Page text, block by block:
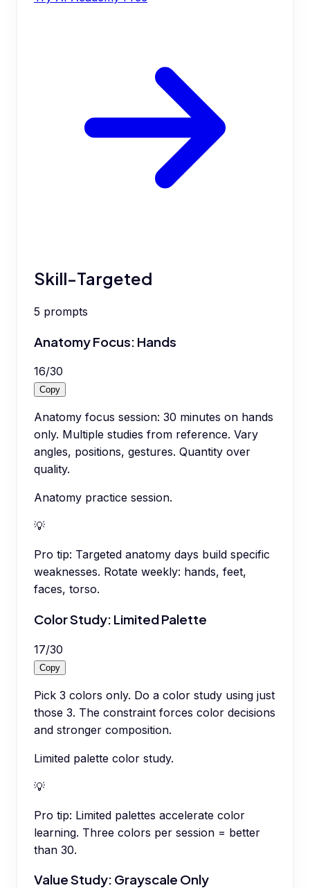
Skill-Targeted
5 prompts
Anatomy Focus: Hands
16/30
Copy
Anatomy focus session: 30 minutes on hands
only. Multiple studies from reference. Vary
angles, positions, gestures. Quantity over
quality.
Anatomy practice session.
💡
Pro tip: Targeted anatomy days build specific
weaknesses. Rotate weekly: hands, feet,
faces, torso.
Color Study: Limited Palette
17/30
Copy
Pick 3 colors only. Do a color study using just
those 3. The constraint forces color decisions
and stronger composition.
Limited palette color study.
💡
Pro tip: Limited palettes accelerate color
learning. Three colors per session = better
than 30.
Value Study: Grayscale Only